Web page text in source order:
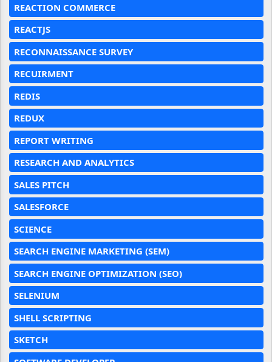
REACTION COMMERCE
REACTJS
RECONNAISSANCE SURVEY
RECUIRMENT
REDIS
REDUX
REPORT WRITING
RESEARCH AND ANALYTICS
SALES PITCH
SALESFORCE
SCIENCE
SEARCH ENGINE MARKETING (SEM)
SEARCH ENGINE OPTIMIZATION (SEO)
SELENIUM
SHELL SCRIPTING
SKETCH